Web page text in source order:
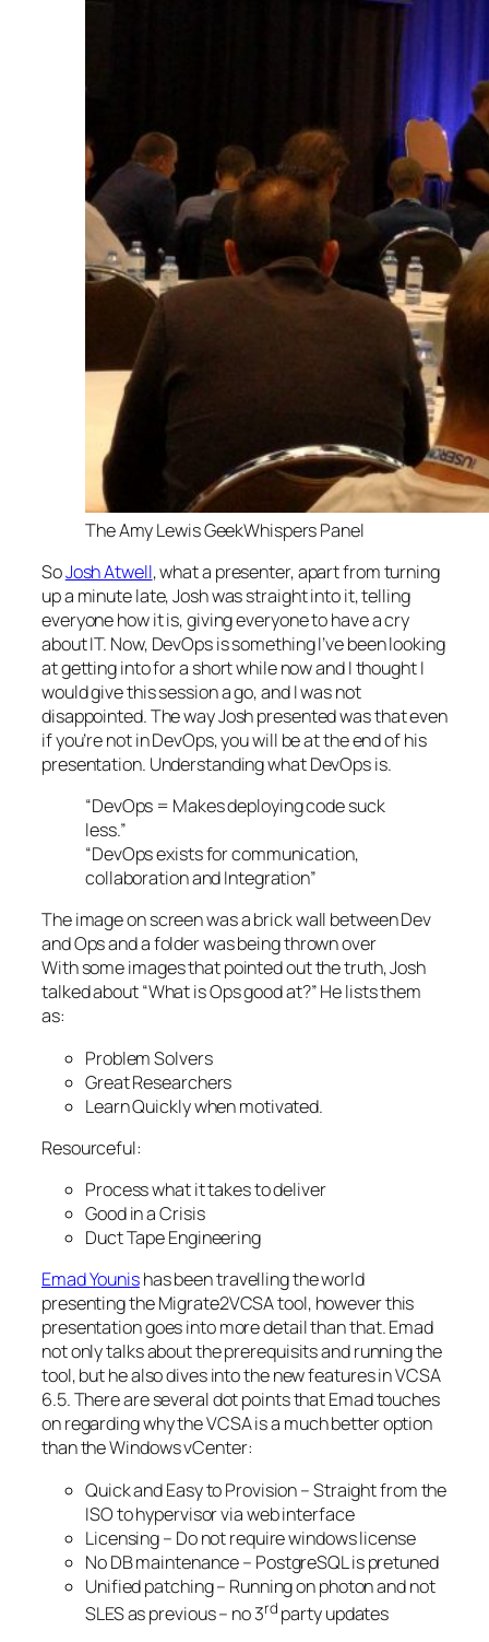
The Amy Lewis GeekWhispers Panel
SoJosh Atwell, what a presenter, apart from turning
up a minute late, Josh was straight into it, telling
everyone how it is, giving everyone to have a cry
about IT. Now, DevOps is something I’ve been looking
at getting into for a short while now and I thought I
would give this session a go, and I was not
disappointed. The way Josh presented was that even
if you’re not in DevOps, you will be at the end of his
presentation. Understanding what DevOps is.
“DevOps = Makes deploying code suck
less.”
“DevOps exists for communication,
collaboration and Integration”
The image on screen was a brick wall between Dev
and Ops and a folder was being thrown over
With some images that pointed out the truth, Josh
talked about “What is Ops good at?” He lists them
as:
Problem Solvers
Great Researchers
Learn Quickly when motivated.
Resourceful:
Process what it takes to deliver
Good in a Crisis
Duct Tape Engineering
Emad Younishas been travelling the world
presenting the Migrate2VCSA tool, however this
presentation goes into more detail than that. Emad
not only talks about the prerequisits and running the
tool, but he also dives into the new features in VCSA
6.5. There are several dot points that Emad touches
on regarding why the VCSA is a much better option
than the Windows vCenter:
Quick and Easy to Provision – Straight from the
ISO to hypervisor via web interface
Licensing – Do not require windows license
No DB maintenance – PostgreSQL is pretuned
Unified patching – Running on photon and not
SLES as previous – no 3rd party updates